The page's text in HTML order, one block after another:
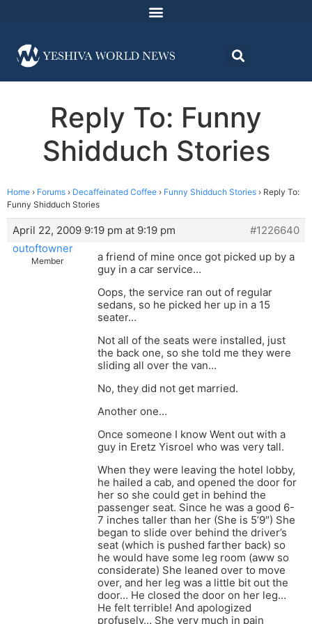
Reply To: Funny
Shidduch Stories
Home › Forums › Decaffeinated Coffee › Funny Shidduch Stories › Reply To:
Funny Shidduch Stories
April 22, 2009 9:19 pm at 9:19 pm
#1226640
outoftowner
Member
a friend of mine once got picked up by a
guy in a car service…
Oops, the service ran out of regular
sedans, so he picked her up in a 15
seater…
Not all of the seats were installed, just
the back one, so she told me they were
sliding all over the van…
No, they did not get married.
Another one…
Once someone I know Went out with a
guy in Eretz Yisroel who was very tall.
When they were leaving the hotel lobby,
he hailed a cab, and opened the door for
her so she could get in behind the
passenger seat. Since he was a good 6-
7 inches taller than her (She is 5’9″) She
began to slide over behind the driver’s
seat (which is pushed farther back) so
he would have some leg room (aww so
considerate) She leaned over to move
over, and her leg was a little bit out the
door… He closed the door on her leg…
He felt terrible! And apologized
profusely… She very much in pain